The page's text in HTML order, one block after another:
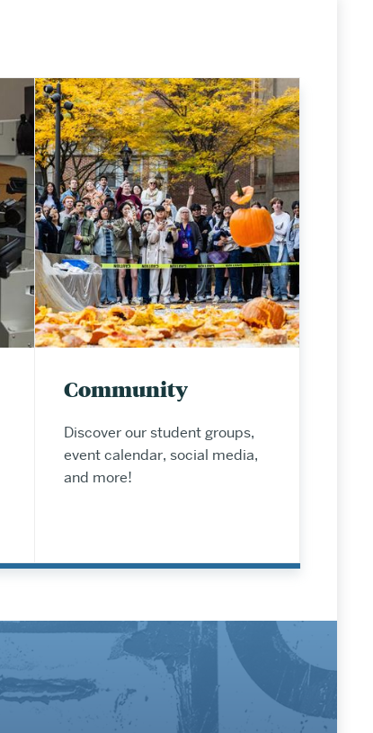
Community
Discover our student groups,
event calendar, social media,
and more!